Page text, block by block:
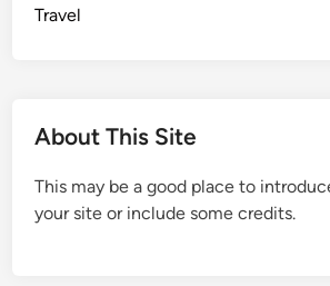
Travel
About This Site
This may be a good place to
your site or include some credits.